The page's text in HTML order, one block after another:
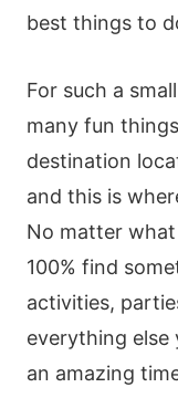
best things to
For such a
many fun
destination
and this is
No matter what
100% find
activities,
everything else
an amazing